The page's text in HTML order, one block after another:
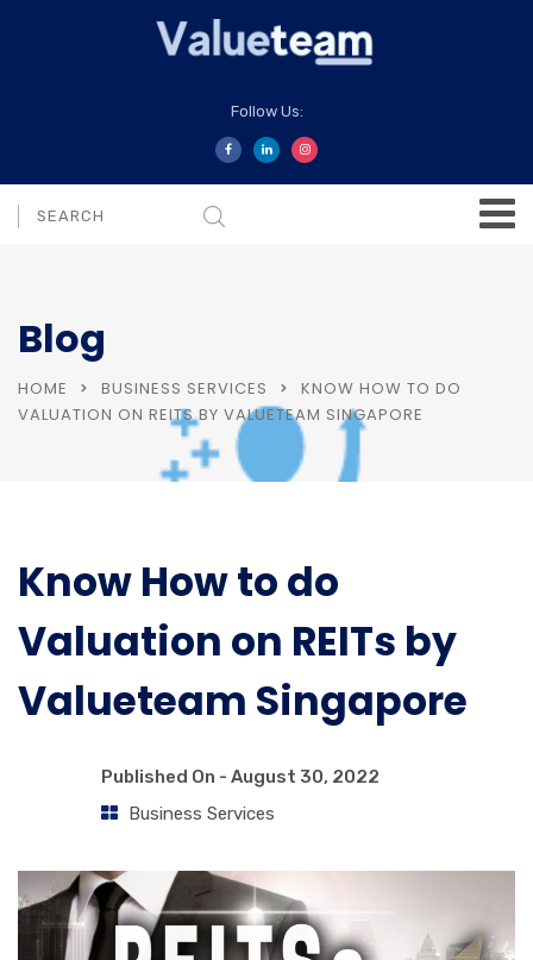
Follow Us:
Blog
HOME BUSINESS SERVICES
KNOW HOW TO DO
VALUATION ON REITS BY VALUETEAM SINGAPORE
Know How to do
Valuation on REITs by
Valueteam Singapore
Published On - August 30, 2022
Business Services